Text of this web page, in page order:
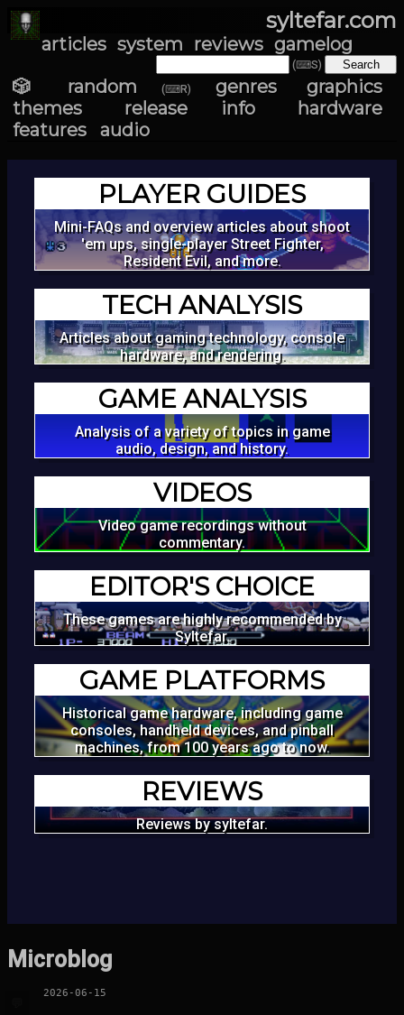
syltefar.com
articles system reviews gamelog
(⌨S)
🎲 random (⌨R) genres
graphics
themes
release info
hardware
features
audio
PLAYER GUIDES
Mini-FAQs and overview articles about shoot
'em ups, single-player Street Fighter,
Resident Evil, and more.
TECH ANALYSIS
Articles about gaming technology, console
hardware, and rendering.
GAME ANALYSIS
Analysis of a variety of topics in game
audio, design, and history.
VIDEOS
Video game recordings without
commentary.
EDITOR'S CHOICE
These games are highly recommended by
Syltefar.
GAME PLATFORMS
Historical game hardware, including game
consoles, handheld devices, and pinball
machines, from 100 years ago to now.
REVIEWS
Reviews by syltefar.
Microblog
2026-06-15